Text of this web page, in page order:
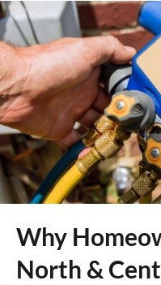
Why
North &